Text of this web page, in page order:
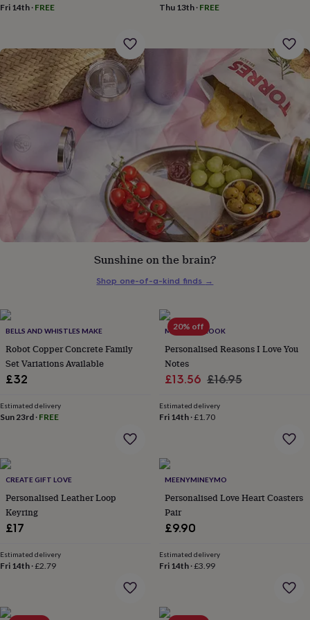
for
rated
giftsNOTHS
lovesGifts
for
her
under
£25
for
him
under
under
£50
her
under
£75Gifts
for
him
under
for
her
over
for
£100
&
overCards
teacherAnniversary ChristeningChristmas
congratulations
luck
Fri 14th · FREE Thu 13th· FREE
BELLS AND WHISTLES MAKE
Robot Copper Concrete Family
Set Variations Available
£32
Estimated delivery
Sun 23rd · FREE
20% off
MARTHA BROOK
Personalised Reasons I Love You
Notes
Sale
£13.56 Regular
£16.95
Estimated delivery
Fri 14th·£1.70
CREATE GIFT LOVE
Personalised Leather Loop
Keyring
£17
Estimated delivery
Fri 14th ·£2.79
MEENYMINEYMO
Personalised Love Heart Coasters
Pair
£9.90
Estimated delivery
Fri 14th·£3.99
Sunshine on the brain?
Shop one-of-a-kind finds →